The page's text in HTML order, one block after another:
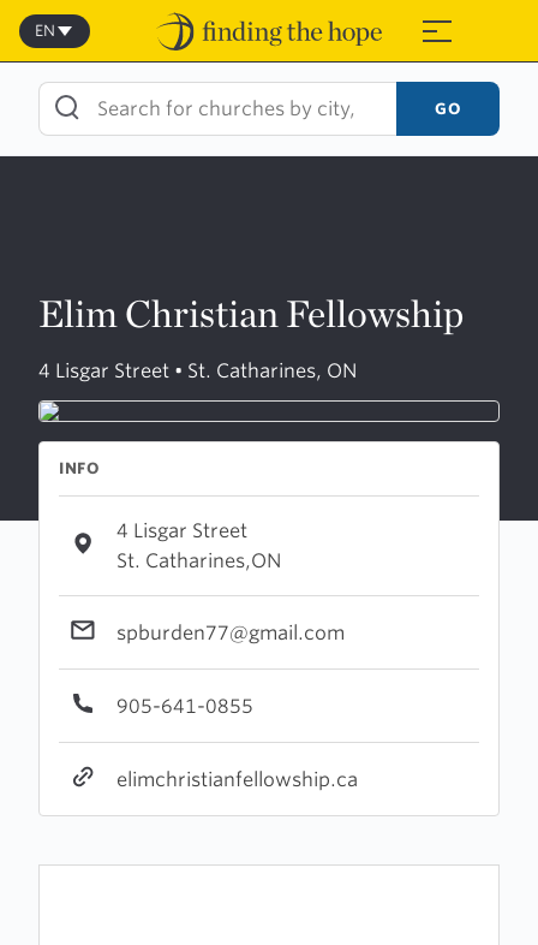
Skip
content
≡
EN
GO
Elim Christian Fellowship
4 Lisgar Street • St. Catharines, ON
INFO
4 Lisgar Street
St. Catharines,ON
spburden77@gmail.com
905-641-0855
elimchristianfellowship.ca